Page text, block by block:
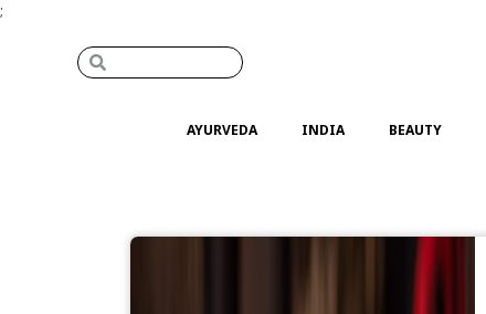
;
AYURVEDA INDIA BEAUTY